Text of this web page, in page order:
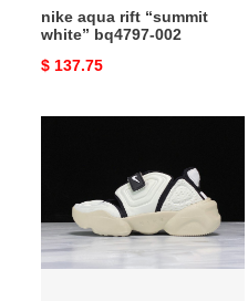
nike aqua rift “summit
white” bq4797-002
Original
$ 137.75
summit
white
(w)